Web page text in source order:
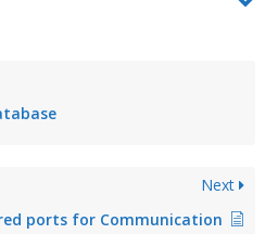
Next
ports for Communication